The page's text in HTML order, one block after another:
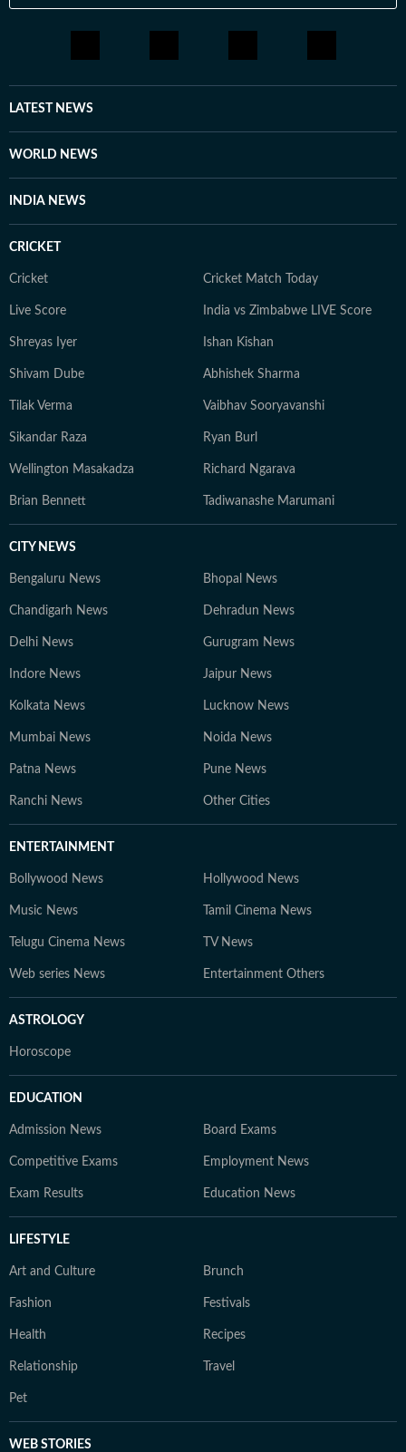
LATEST NEWS
WORLD NEWS
INDIA NEWS
CRICKET
Cricket Cricket Match Today
Live Score India vs Zimbabwe LIVE Score
Shreyas Iyer Ishan Kishan
Shivam Dube Abhishek Sharma
Tilak Verma Vaibhav Sooryavanshi
Sikandar Raza Ryan Burl
Wellington Masakadza Richard Ngarava
Brian Bennett Tadiwanashe Marumani
CITY NEWS
Bengaluru News Bhopal News
Chandigarh News Dehradun News
Delhi News Gurugram News
Indore News Jaipur News
Kolkata News Lucknow News
Mumbai News Noida News
Patna News Pune News
Ranchi News Other Cities
ENTERTAINMENT
Bollywood News Hollywood News
Music News Tamil Cinema News
Telugu Cinema News TV News
Web series News Entertainment Others
ASTROLOGY
Horoscope
EDUCATION
Admission News Board Exams
Competitive Exams Employment News
Exam Results Education News
LIFESTYLE
Art and Culture Brunch
Fashion Festivals
Health Recipes
Relationship Travel
Pet
WEB STORIES